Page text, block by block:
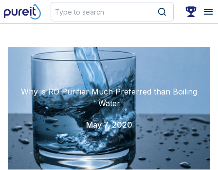
Search
Why is RO Purifier Much Preferred than Boiling
Water
May 7, 2020